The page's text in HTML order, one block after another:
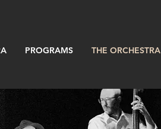
PROGRAMS THE ORCHESTRA